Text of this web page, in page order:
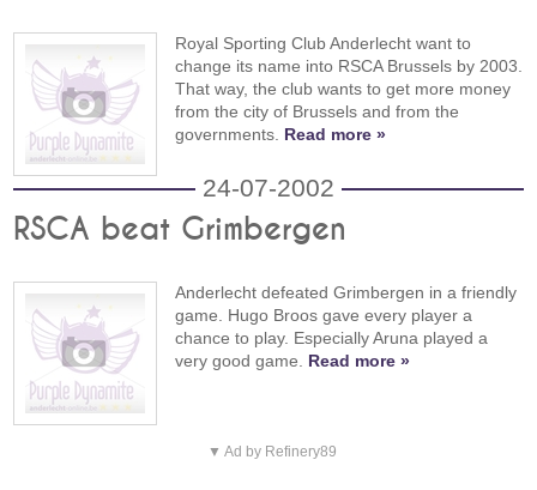
Royal Sporting Club Anderlecht want to
change its name into RSCA Brussels by 2003.
That way, the club wants to get more money
from the city of Brussels and from the
governments. Read more »
24-07-2002
RSCA beat Grimbergen
Anderlecht defeated Grimbergen in a friendly
game. Hugo Broos gave every player a
chance to play. Especially Aruna played a
very good game. Read more »
▼ Ad by Refinery89